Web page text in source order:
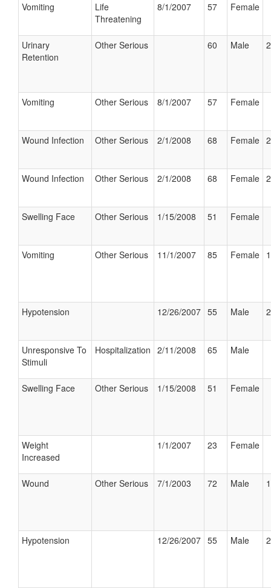
Vomiting
Life
Threatening
8/1/2007 57 Female
Urinary
Retention
Other Serious 60 Male
Vomiting Other Serious 8/1/2007 57 Female
Wound Infection Other Serious 2/1/2008 68 Female
Wound Infection Other Serious 2/1/2008 68 Female
Swelling Face Other Serious 1/15/2008 51 Female
Vomiting Other Serious 11/1/2007 85 Female
Hypotension 12/26/2007 55 Male
Unresponsive To
Stimuli
Hospitalization 2/11/2008 65 Male
Swelling Face Other Serious 1/15/2008 51 Female
Weight
Increased
1/1/2007 23 Female
Wound Other Serious 7/1/2003 72 Male
Hypotension 12/26/2007 55 Male